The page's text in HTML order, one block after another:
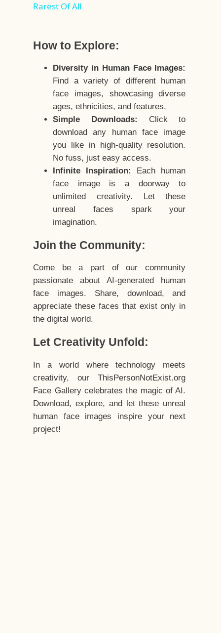
Rarest Of All
How to Explore:
Diversity in Human Face Images:
Find a variety of different human
face images, showcasing diverse
ages, ethnicities, and features.
Simple Downloads:
Click to
download any human face image
you like in high-quality resolution.
No fuss, just easy access.
Infinite Inspiration:
Each human
face image is a doorway to
unlimited creativity. Let these
unreal faces spark your
imagination.
Join the Community:
Come be a part of our community
passionate about AI-generated human
face images. Share, download, and
appreciate these faces that exist only in
the digital world.
Let Creativity Unfold:
In a world where technology meets
creativity, our ThisPersonNotExist.org
Face Gallery celebrates the magic of AI.
Download, explore, and let these unreal
human face images inspire your next
project!